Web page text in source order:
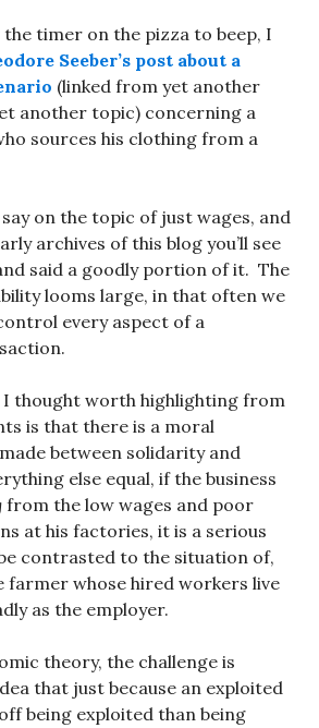
timer on the pizza to beep, I
Seeber’s post about a
(linked from yet another
another topic) concerning a
sources his clothing from a
on the topic of just wages, and
archives of this blog you’ll see
said a goodly portion of it. The
looms large, in that often we
every aspect of a
I thought worth highlighting from
is that there is a moral
between solidarity and
else equal, if the business
from the low wages and poor
at his factories, it is a serious
contrasted to the situation of,
farmer whose hired workers live
as the employer.
theory, the challenge is
that just because an exploited
being exploited than being